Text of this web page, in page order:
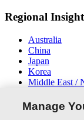
Regional
Australia
China
Japan
Korea
Middle East /
South East
Manage